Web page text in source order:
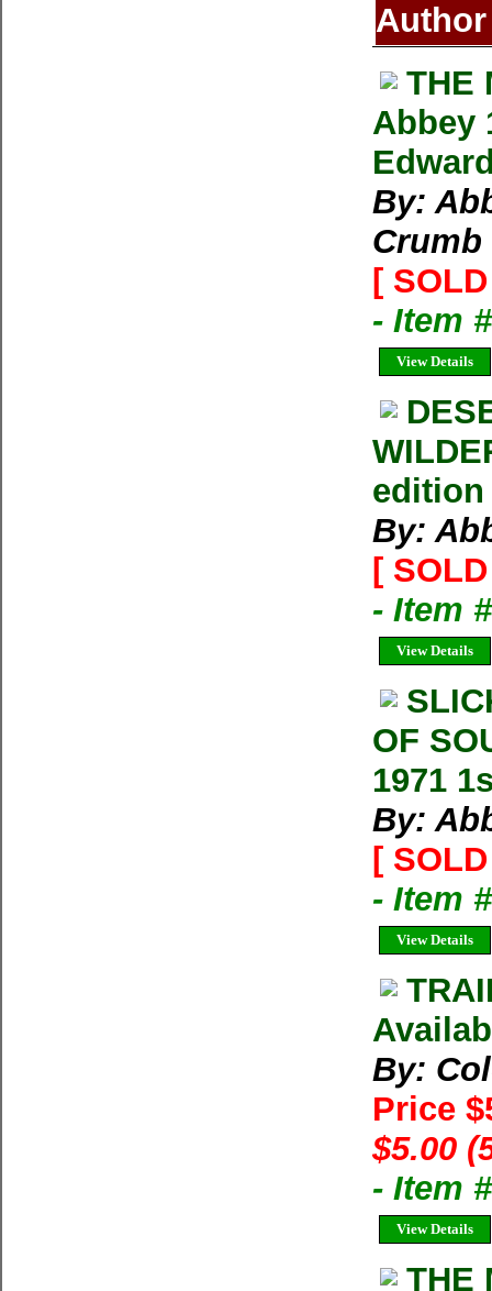
Author
THE
Abbey
By:
Crumb
[
- Item
View Details
edition
By:
[
- Item
View Details
OF
1971
By:
[
- Item
View Details
By:
Price
$5.00
- Item
View Details
THE